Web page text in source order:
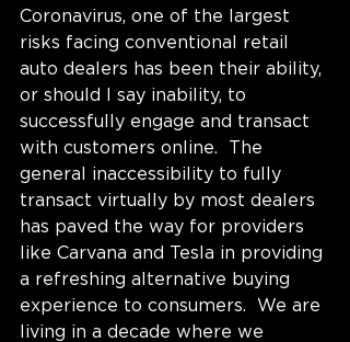
Coronavirus, one of the largest
risks facing conventional retail
auto dealers has been their ability,
or should I say inability, to
successfully engage and transact
with customers online.  The
general inaccessibility to fully
transact virtually by most dealers
has paved the way for providers
like Carvana and Tesla in providing
a refreshing alternative buying
experience to consumers.  We are
living in a decade where we